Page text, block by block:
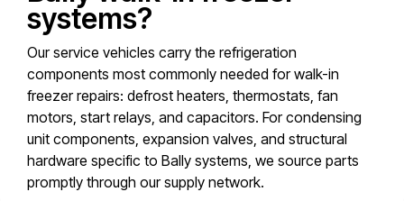
systems?
Our service vehicles carry the refrigeration
components most commonly needed for walk-in
freezer repairs: defrost heaters, thermostats, fan
motors, start relays, and capacitors. For condensing
unit components, expansion valves, and structural
hardware specific to Bally systems, we source parts
promptly through our supply network.